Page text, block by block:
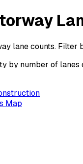
lane counts.
by number of
Map